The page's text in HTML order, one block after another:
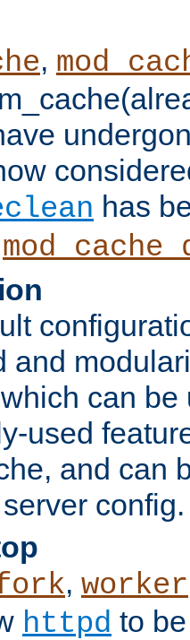
,
has
and
can be
used
and can
config.
, worker
httpd to